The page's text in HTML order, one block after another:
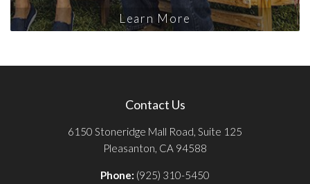
Learn More
Contact Us
6150 Stoneridge Mall Road, Suite 125
Pleasanton, CA 94588
Phone: (925) 310-5450